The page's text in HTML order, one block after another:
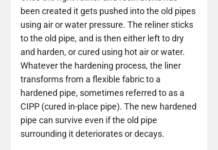
been created it gets pushed into the old pipes
using air or water pressure. The reliner sticks
to the old pipe, and is then either left to dry
and harden, or cured using hot air or water.
Whatever the hardening process, the liner
transforms from a flexible fabric to a
hardened pipe, sometimes referred to as a
CIPP (cured in-place pipe). The new hardened
pipe can survive even if the old pipe
surrounding it deteriorates or decays.